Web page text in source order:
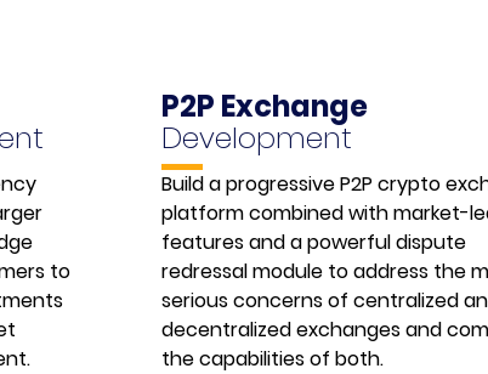
to
P2P Exchange
Development
Build a progressive P2P crypto
platform combined with market-
features and a powerful dispute
redressal module to address the
serious concerns of centralized
decentralized exchanges and
the capabilities of both.